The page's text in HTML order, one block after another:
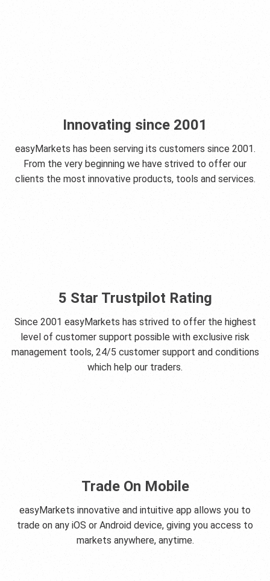
Innovating since 2001
easyMarkets has been serving its customers since 2001.
From the very beginning we have strived to offer our
clients the most innovative products, tools and services.
5 Star Trustpilot Rating
Since 2001 easyMarkets has strived to offer the highest
level of customer support possible with exclusive risk
management tools, 24/5 customer support and conditions
which help our traders.
Trade On Mobile
easyMarkets innovative and intuitive app allows you to
trade on any iOS or Android device, giving you access to
markets anywhere, anytime.